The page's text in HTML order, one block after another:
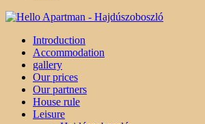
Introduction
Accommodation
gallery
Our prices
Our partners
House rule
Leisure